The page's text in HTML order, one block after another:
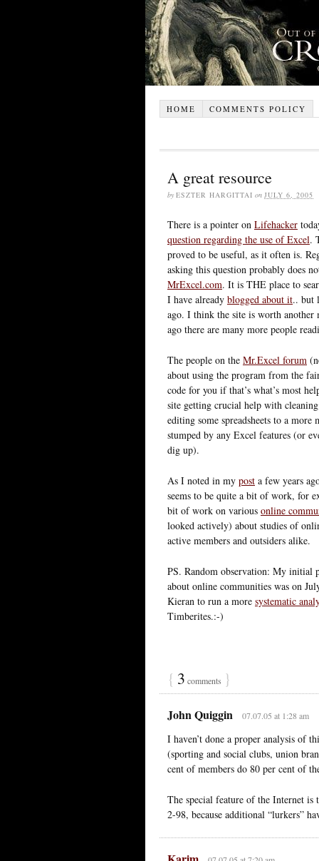
HOME COMMENTS POLICY
A great resource
by ESZTER HARGITTAI on JULY 6, 2005
There is a pointer on Lifehacker
question regarding the use of Excel.
proved to be useful, as it often is.
asking this question probably does
MrExcel.com. It is THE place to
I have already blogged about it.. but
ago. I think the site is worth another
ago there are many more people
The people on the Mr.Excel forum
about using the program from the
code for you if that’s what’s most
site getting crucial help with
editing some spreadsheets to a
stumped by any Excel features (or
dig up).
As I noted in my post a few years
seems to be quite a bit of work, for
bit of work on various online
looked actively) about studies of
active members and outsiders alike.
PS. Random observation: My initial
about online communities was on
Kieran to run a more systematic
Timberites.:-)
{ 3 comments }
John Quiggin 07.07.05 at 1:28 am
I haven’t done a proper analysis of
(sporting and social clubs, union
cent of members do 80 per cent of
The special feature of the Internet
2-98, because additional “lurkers”